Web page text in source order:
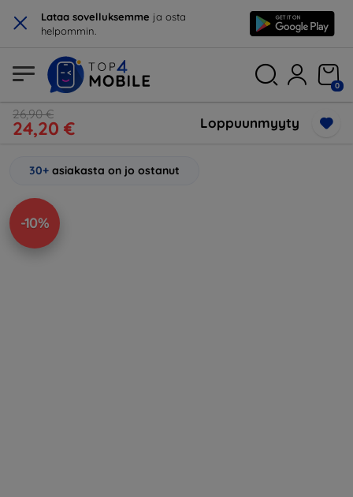
× Lataa sovelluksemme ja osta
helpommin.
0
26,90 €
24,20 € Loppuunmyyty
30+ asiakasta on jo ostanut
-10%